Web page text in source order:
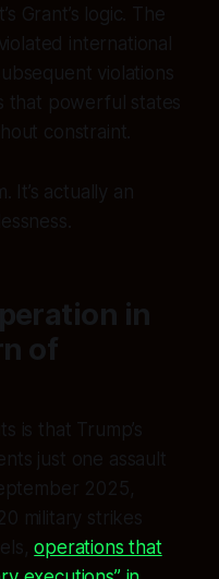
Grant’s logic. The
international
violations
that powerful states
constraint.
It’s actually an
in
of
is that Trump’s
just one assault
2025,
military strikes
operations that